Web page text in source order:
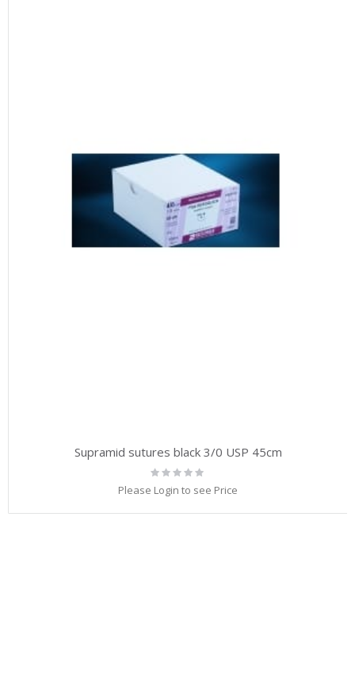
Supramid sutures black 3/0 USP 45cm
Rating:
Please Login to see Price